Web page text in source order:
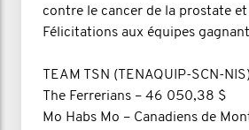
contre le cancer de la prostate
Félicitations aux équipes
TEAM TSN (TENAQUIP-SCN-
The Ferrerians – 46 050,38 $
Mo Habs Mo – Canadiens de